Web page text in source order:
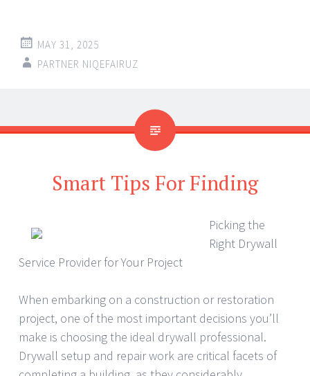
MAY 31, 2025
PARTNER NIQEFAIRUZ
Smart Tips For Finding
Picking the
Right Drywall
Service Provider for Your Project
When embarking on a construction or restoration
project, one of the most important decisions you’ll
make is choosing the ideal drywall professional.
Drywall setup and repair work are critical facets of